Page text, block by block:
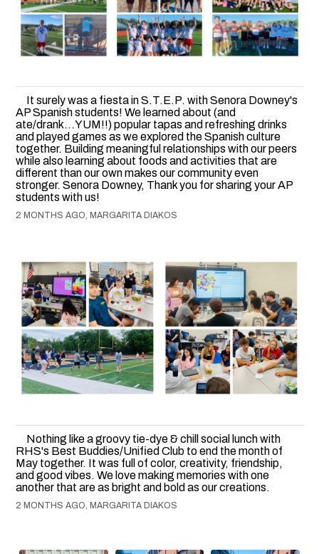
It surely was a fiesta in S.T.E.P. with Senora Downey's
AP Spanish students! We learned about (and
ate/drank...YUM!!) popular tapas and refreshing drinks
and played games as we explored the Spanish culture
together. Building meaningful relationships with our peers
while also learning about foods and activities that are
different than our own makes our community even
stronger. Senora Downey, Thank you for sharing your AP
students with us!
2 MONTHS AGO, MARGARITA DIAKOS
Nothing like a groovy tie-dye & chill social lunch with
RHS's Best Buddies/Unified Club to end the month of
May together. It was full of color, creativity, friendship,
and good vibes. We love making memories with one
another that are as bright and bold as our creations.
2 MONTHS AGO, MARGARITA DIAKOS